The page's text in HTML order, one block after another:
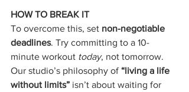
HOW TO BREAK IT
To overcome this, set non-negotiable
deadlines. Try committing to a 10-
minute workout today, not tomorrow.
Our studio’s philosophy of “living a life
without limits” isn’t about waiting for